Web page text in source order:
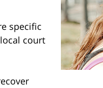
specific
court